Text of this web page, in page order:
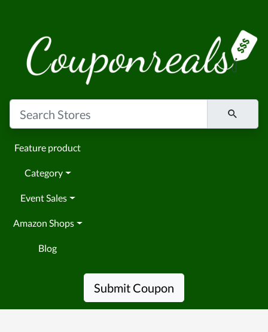
Feature product
Category
Event Sales
Amazon Shops
Blog
Submit Coupon